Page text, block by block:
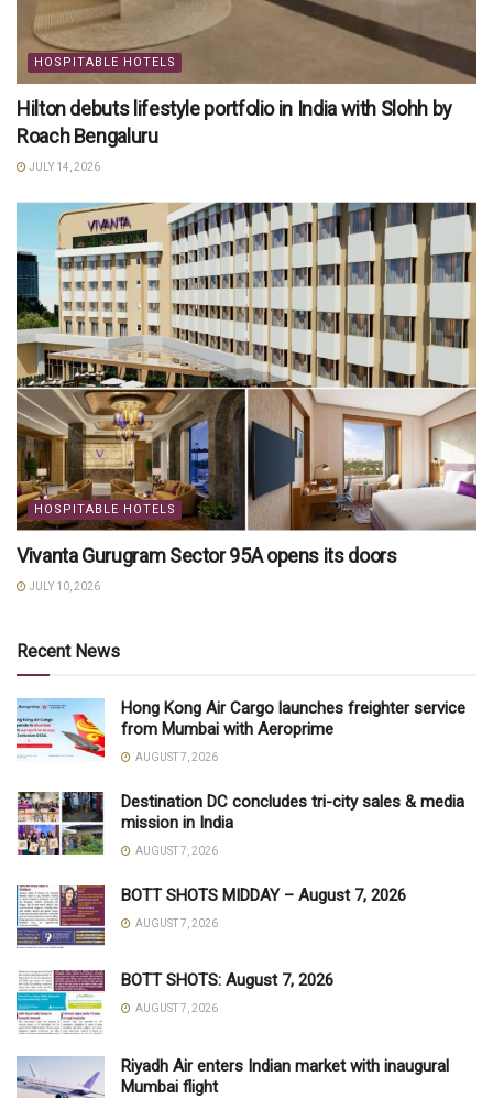
HOSPITABLE HOTELS
Hilton debuts lifestyle portfolio in India with Slohh by
Roach Bengaluru
JULY 14, 2026
HOSPITABLE HOTELS
Vivanta Gurugram Sector 95A opens its doors
JULY 10, 2026
Recent News
Hong Kong Air Cargo launches freighter service
from Mumbai with Aeroprime
AUGUST 7, 2026
Destination DC concludes tri-city sales & media
mission in India
AUGUST 7, 2026
BOTT SHOTS MIDDAY – August 7, 2026
AUGUST 7, 2026
BOTT SHOTS: August 7, 2026
AUGUST 7, 2026
Riyadh Air enters Indian market with inaugural
Mumbai flight